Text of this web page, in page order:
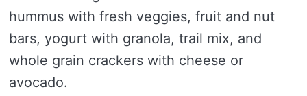
hummus with fresh veggies, fruit and nut
bars, yogurt with granola, trail mix, and
whole grain crackers with cheese or
avocado.